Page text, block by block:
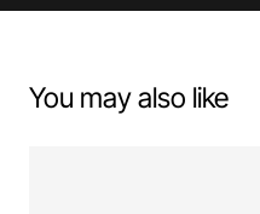
You may also like